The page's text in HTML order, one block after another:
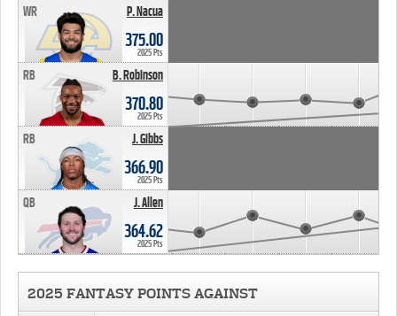
P. Nacua
WR
375.00
2025 Pts
B. Robinson
RB
370.80
2025 Pts
J. Gibbs
RB
366.90
2025 Pts
J. Allen
QB
364.62
2025 Pts
2025 FANTASY POINTS AGAINST